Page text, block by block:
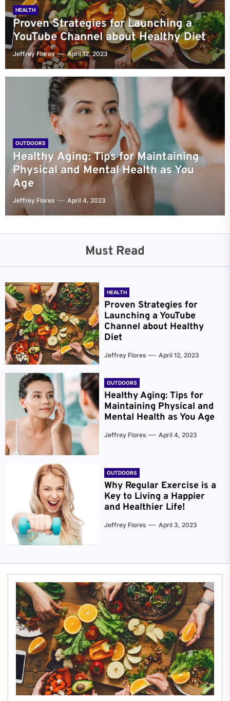
HEALTH
Proven Strategies for Launching a
YouTube Channel about Healthy Diet
Jeffrey Flores April 12, 2023
OUTDOORS
Healthy Aging: Tips for Maintaining
Physical and Mental Health as You
Age
Jeffrey Flores April 4, 2023
Must Read
HEALTH
Proven Strategies for
Launching a YouTube
Channel about Healthy
Diet
Jeffrey Flores April 12, 2023
OUTDOORS
Healthy Aging: Tips for
Maintaining Physical and
Mental Health as You Age
Jeffrey Flores April 4, 2023
OUTDOORS
Why Regular Exercise is a
Key to Living a Happier
and Healthier Life!
Jeffrey Flores April 3, 2023